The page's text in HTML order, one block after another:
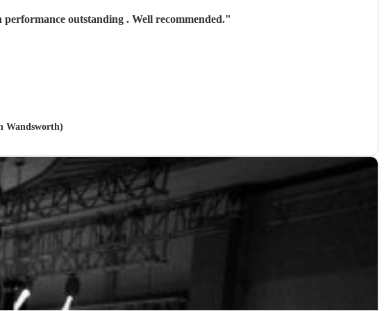
outstanding . Well recommended."
Wandsworth)